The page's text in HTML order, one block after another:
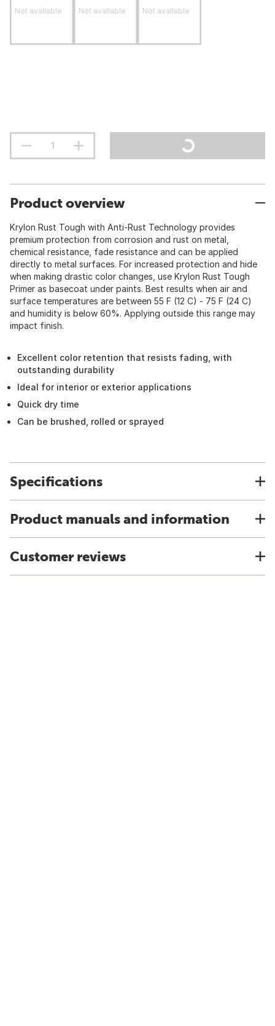
Not available Not available Not available
Product overview
Krylon Rust Tough with Anti-Rust Technology provides
premium protection from corrosion and rust on metal,
chemical resistance, fade resistance and can be applied
directly to metal surfaces. For increased protection and hide
when making drastic color changes, use Krylon Rust Tough
Primer as basecoat under paints. Best results when air and
surface temperatures are between 55 F (12 C) - 75 F (24 C)
and humidity is below 60%. Applying outside this range may
impact finish.
Excellent color retention that resists fading, with
outstanding durability
Ideal for interior or exterior applications
Quick dry time
Can be brushed, rolled or sprayed
Specifications
Product manuals and information
Customer reviews